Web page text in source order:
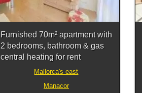
Furnished 70m² apartment with
2 bedrooms, bathroom & gas
central heating for rent
Mallorca's east
Manacor